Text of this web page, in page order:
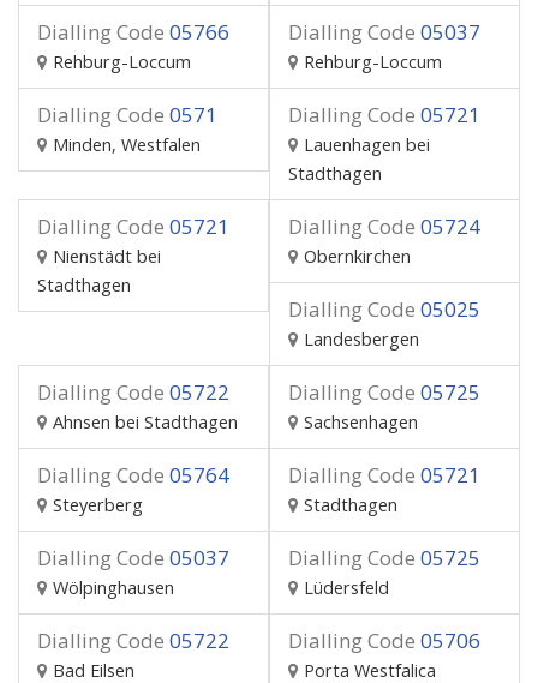
Dialling Code 05766
Rehburg-Loccum
Dialling Code 05037
Rehburg-Loccum
Dialling Code 0571
Minden, Westfalen
Dialling Code 05721
Lauenhagen bei
Stadthagen
Dialling Code 05721
Nienstädt bei
Stadthagen
Dialling Code 05724
Obernkirchen
Dialling Code 05025
Landesbergen
Dialling Code 05722
Ahnsen bei Stadthagen
Dialling Code 05725
Sachsenhagen
Dialling Code 05764
Steyerberg
Dialling Code 05721
Stadthagen
Dialling Code 05037
Wölpinghausen
Dialling Code 05725
Lüdersfeld
Dialling Code 05722
Bad Eilsen
Dialling Code 05706
Porta Westfalica